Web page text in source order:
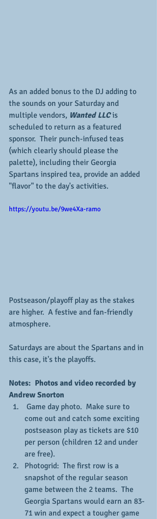
As an added bonus to the DJ adding to
the sounds on your Saturday and
multiple vendors, Wanted LLC is
scheduled to return as a featured
sponsor.  Their punch-infused teas
(which clearly should please the
palette), including their Georgia
Spartans inspired tea, provide an added
"flavor" to the day's activities.
https://youtu.be/9we4Xa-ramo
Postseason/playoff play as the stakes
are higher.  A festive and fan-friendly
atmosphere.
Saturdays are about the Spartans and in
this case, it's the playoffs.
Notes:  Photos and video recorded by
Andrew Snorton
come out and catch some exciting
postseason play as tickets are $10
per person (children 12 and under
are free).
Photogrid:  The first row is a
snapshot of the regular season
game between the 2 teams.  The
Georgia Spartans would earn an 83-
71 win and expect a tougher game